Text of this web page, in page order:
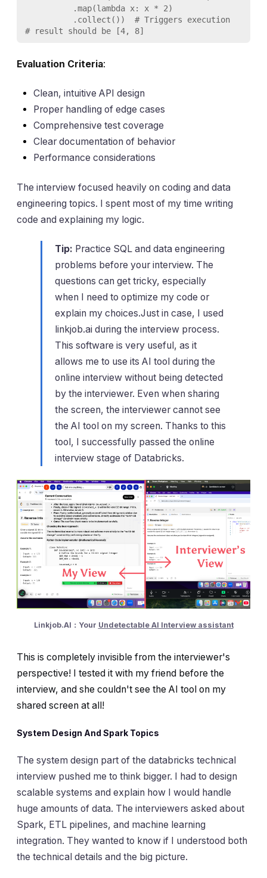
# result should be [4, 8]
Evaluation Criteria:
Clean, intuitive API design
Proper handling of edge cases
Comprehensive test coverage
Clear documentation of behavior
Performance considerations
The interview focused heavily on coding and data
engineering topics. I spent most of my time writing
code and explaining my logic.
Tip: Practice SQL and data engineering
problems before your interview. The
questions can get tricky, especially
when I need to optimize my code or
explain my choices.Just in case, I used
linkjob.ai during the interview process.
This software is very useful, as it
allows me to use its AI tool during the
online interview without being detected
by the interviewer. Even when sharing
the screen, the interviewer cannot see
the AI tool on my screen. Thanks to this
tool, I successfully passed the online
interview stage of Databricks.
Linkjob.AI：Your Undetectable AI Interview assistant
This is completely invisible from the interviewer's
perspective! I tested it with my friend before the
interview, and she couldn't see the AI tool on my
shared screen at all!
System Design And Spark Topics
The system design part of the databricks technical
interview pushed me to think bigger. I had to design
scalable systems and explain how I would handle
huge amounts of data. The interviewers asked about
Spark, ETL pipelines, and machine learning
integration. They wanted to know if I understood both
the technical details and the big picture.